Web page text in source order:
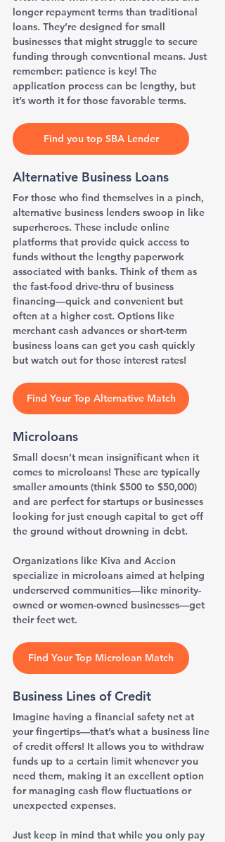
longer repayment terms than traditional
loans. They’re designed for small
businesses that might struggle to secure
funding through conventional means. Just
remember: patience is key! The
application process can be lengthy, but
it’s worth it for those favorable terms.
Find you top SBA Lender
Alternative Business Loans
For those who find themselves in a pinch,
alternative business lenders swoop in like
superheroes. These include online
platforms that provide quick access to
funds without the lengthy paperwork
associated with banks. Think of them as
the fast-food drive-thru of business
financing—quick and convenient but
often at a higher cost. Options like
merchant cash advances or short-term
business loans can get you cash quickly
but watch out for those interest rates!
Find Your Top Alternative Match
Microloans
Small doesn’t mean insignificant when it
comes to microloans! These are typically
smaller amounts (think $500 to $50,000)
and are perfect for startups or businesses
looking for just enough capital to get off
the ground without drowning in debt.
Organizations like Kiva and Accion
specialize in microloans aimed at helping
underserved communities—like minority-
owned or women-owned businesses—get
their feet wet.
Find Your Top Microloan Match
Business Lines of Credit
Imagine having a financial safety net at
your fingertips—that’s what a business line
of credit offers! It allows you to withdraw
funds up to a certain limit whenever you
need them, making it an excellent option
for managing cash flow fluctuations or
unexpected expenses.
Just keep in mind that while you only pay